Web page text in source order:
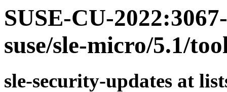
SUSE-CU-
suse/sle-micro/5.1/
sle-security-updates at